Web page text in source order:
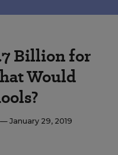
Billion for
Would
— January 29, 2019